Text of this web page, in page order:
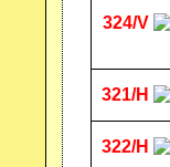
324/V
321/H
322/H